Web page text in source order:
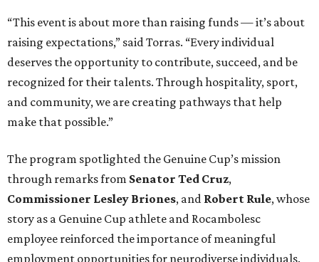
“This event is about more than raising funds — it’s about
raising expectations,” said Torras. “Every individual
deserves the opportunity to contribute, succeed, and be
recognized for their talents. Through hospitality, sport,
and community, we are creating pathways that help
make that possible.”
The program spotlighted the Genuine Cup’s mission
through remarks from Senator Ted Cruz,
Commissioner Lesley Briones, and Robert Rule, whose
story as a Genuine Cup athlete and Rocambolesc
employee reinforced the importance of meaningful
employment opportunities for neurodiverse individuals.